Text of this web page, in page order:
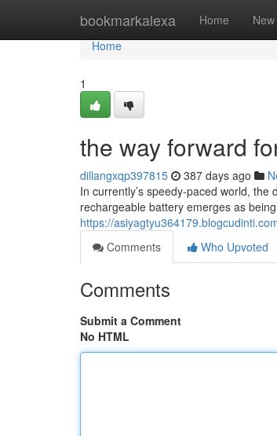
bookmarkalexa Home New
Home
Home
1
the way forward
dillangxqp397815 387 days ago
In currently’s speedy-paced world,
rechargeable battery emerges as
https://
Comments
Who Upvoted
Comments
Submit a Comment
No HTML